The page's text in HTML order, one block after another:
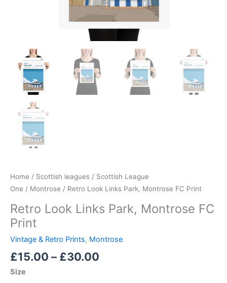
Home / Scottish leagues / Scottish League
One / Montrose / Retro Look Links Park, Montrose FC Print
Retro Look Links Park, Montrose FC
Print
Vintage & Retro Prints, Montrose
£15.00 – £30.00
Size